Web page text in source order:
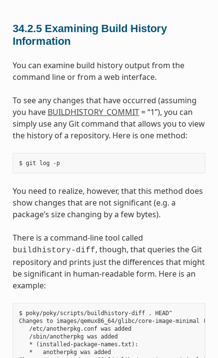
34.2.5 Examining Build History
Information
You can examine build history output from the
command line or from a web interface.
To see any changes that have occurred (assuming
you have BUILDHISTORY_COMMIT= “1”), you can
simply use any Git command that allows you to view
the history of a repository. Here is one method:
$ git log -p
You need to realize, however, that this method does
show changes that are not significant (e.g. a
package’s size changing by a few bytes).
There is a command-line tool called
buildhistory-diff, though, that queries the Git
repository and prints just the differences that might
be significant in human-readable form. Here is an
example:
$ poky/poky/scripts/buildhistory-diff . HEAD^
Changes to images/qemux86_64/glibc/core-image-minimal
   /etc/anotherpkg.conf was added
   /sbin/anotherpkg was added
   * (installed-package-names.txt):
   *   anotherpkg was added